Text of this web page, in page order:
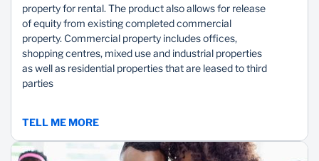
property for rental. The product also allows for release
of equity from existing completed commercial
property. Commercial property includes offices,
shopping centres, mixed use and industrial properties
as well as residential properties that are leased to third
parties
TELL ME MORE